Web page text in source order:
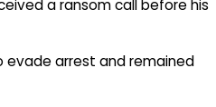
a ransom call before his
evade arrest and remained